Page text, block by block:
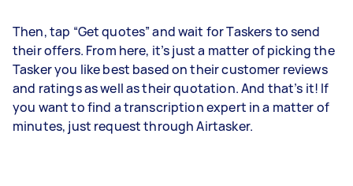
Then, tap “Get quotes” and wait for Taskers to send
their offers. From here, it’s just a matter of picking the
Tasker you like best based on their customer reviews
and ratings as well as their quotation. And that’s it! If
you want to find a transcription expert in a matter of
minutes, just request through Airtasker.